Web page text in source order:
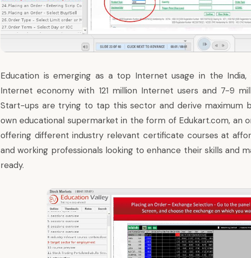
Education is emerging as a top Internet usage in the India,
Internet economy with 121 million Internet users and 7-9
Start-ups are trying to tap this sector and derive maximum
own educational supermarket in the form of Edukart.com, an
offering different industry relevant certificate courses at
and working professionals looking to enhance their skills and
ready.